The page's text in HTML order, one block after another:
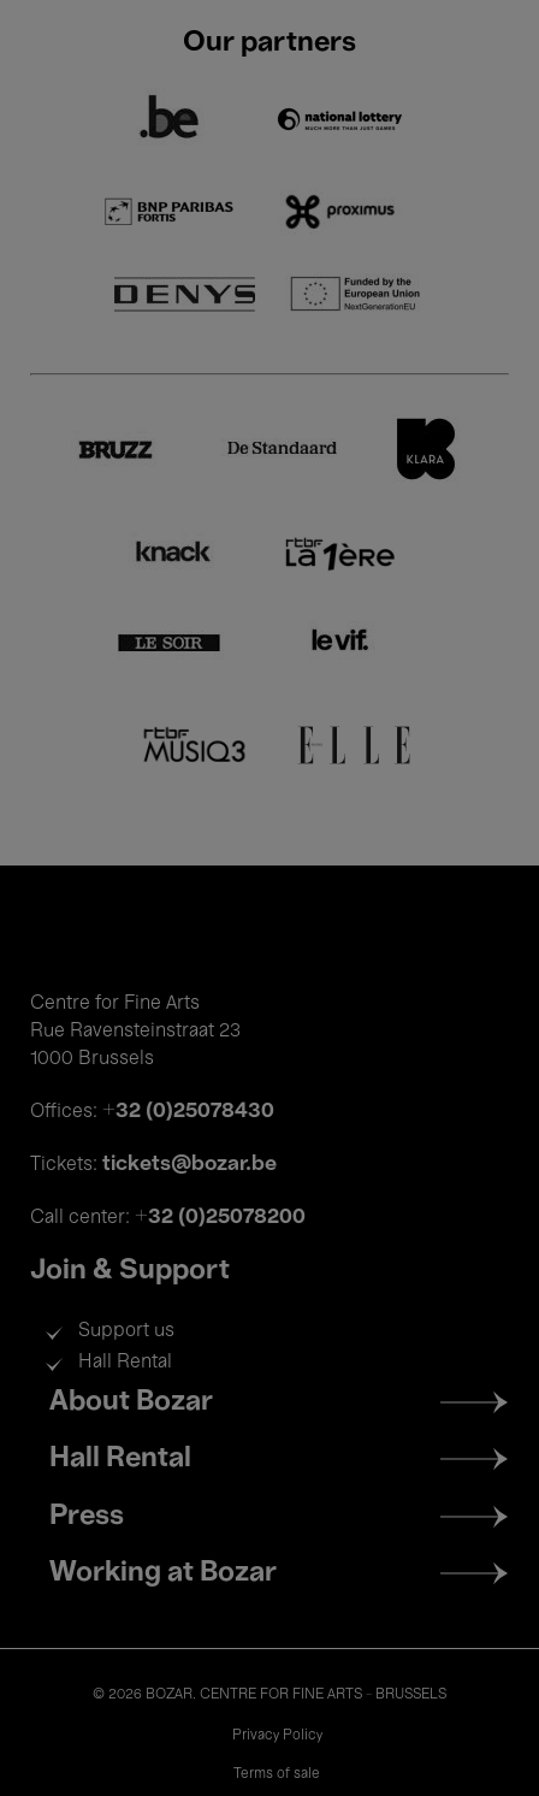
Our partners
Centre for Fine Arts
Rue Ravensteinstraat 23
1000 Brussels
Offices: +32 (0)25078430
Tickets: tickets@bozar.be
Call center: +32 (0)25078200
Join & Support
Support us
Hall Rental
Footer
menu
About Bozar
Hall Rental
Press
Working at Bozar
© 2026 BOZAR. CENTRE FOR FINE ARTS - BRUSSELS
Privacy Policy
Terms of sale